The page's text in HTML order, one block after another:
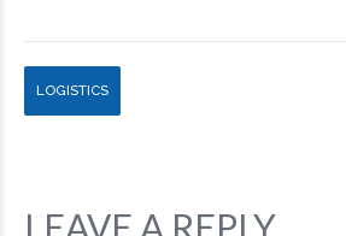
LOGISTICS
LEAVE A REPLY